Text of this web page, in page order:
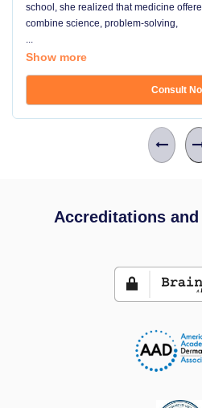
school, she realized that medicine
combine science, problem-solving,
...
Show more
Consult
Accreditations